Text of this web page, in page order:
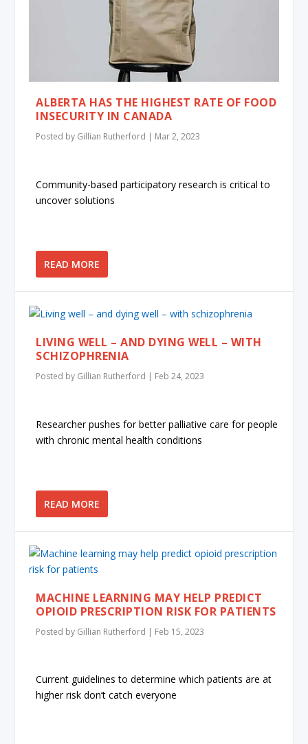
ALBERTA HAS THE HIGHEST RATE OF FOOD
INSECURITY IN CANADA
Posted by Gillian Rutherford | Mar 2, 2023
Community-based participatory research is critical to
uncover solutions
READ MORE
LIVING WELL – AND DYING WELL – WITH
SCHIZOPHRENIA
Posted by Gillian Rutherford | Feb 24, 2023
Researcher pushes for better palliative care for people
with chronic mental health conditions
READ MORE
MACHINE LEARNING MAY HELP PREDICT
OPIOID PRESCRIPTION RISK FOR PATIENTS
Posted by Gillian Rutherford | Feb 15, 2023
Current guidelines to determine which patients are at
higher risk don’t catch everyone